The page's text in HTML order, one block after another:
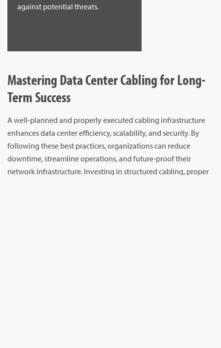
against potential threats.
Mastering Data Center Cabling for Long-
Term Success
A well-planned and properly executed cabling infrastructure
enhances data center efficiency, scalability, and security. By
following these best practices, organizations can reduce
downtime, streamline operations, and future-proof their
network infrastructure. Investing in structured cabling, proper